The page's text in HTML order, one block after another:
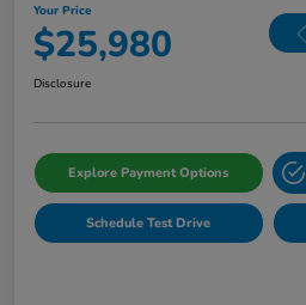
Your Price
$25,980
Disclosure
Explore Payment Options
Schedule Test Drive